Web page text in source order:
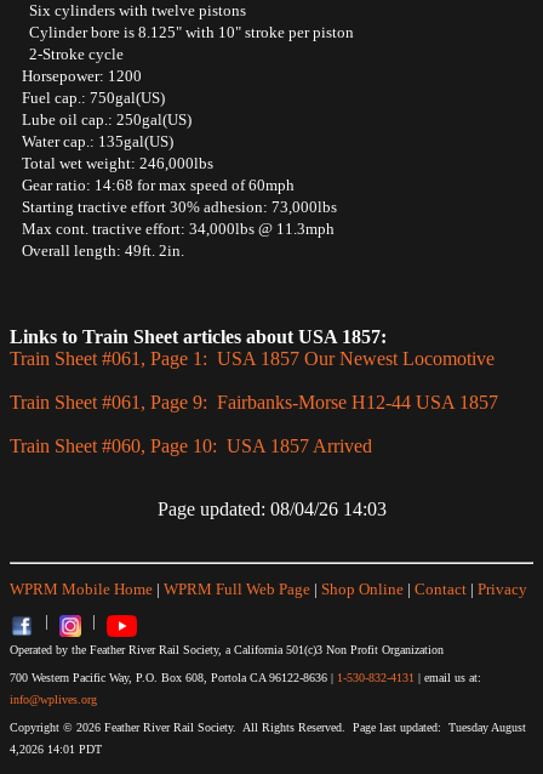
Six cylinders with twelve pistons
Cylinder bore is 8.125" with 10" stroke per piston
2-Stroke cycle
Horsepower: 1200
Fuel cap.: 750gal(US)
Lube oil cap.: 250gal(US)
Water cap.: 135gal(US)
Total wet weight: 246,000lbs
Gear ratio: 14:68 for max speed of 60mph
Starting tractive effort 30% adhesion: 73,000lbs
Max cont. tractive effort: 34,000lbs @ 11.3mph
Overall length: 49ft. 2in.
Links to Train Sheet articles about USA 1857:
Train Sheet #061, Page 1: USA 1857 Our Newest Locomotive
Train Sheet #061, Page 9: Fairbanks-Morse H12-44 USA 1857
Train Sheet #060, Page 10: USA 1857 Arrived
Page updated: 08/04/26 14:03
WPRM Mobile Home | WPRM Full Web Page | Shop Online | Contact | Privacy
|
|
Operated by the Feather River Rail Society, a California 501(c)3 Non Profit Organization
700 Western Pacific Way, P.O. Box 608, Portola CA 96122-8636 | 1-530-832-4131 | email us at:
info@wplives.org
Copyright © 2026 Feather River Rail Society. All Rights Reserved. Page last updated: Tuesday August
4,2026 14:01 PDT